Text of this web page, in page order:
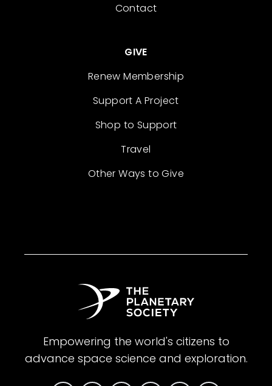
Contact
GIVE
Renew Membership
Support A Project
Shop to Support
Travel
Other Ways to Give
Empowering the world's citizens to
advance space science and exploration.